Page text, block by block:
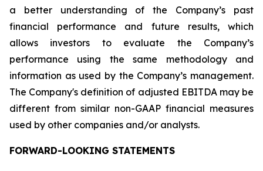
a better understanding of the Company’s past
financial performance and future results, which
allows investors to evaluate the Company’s
performance using the same methodology and
information as used by the Company’s management.
The Company's definition of adjusted EBITDA may be
different from similar non-GAAP financial measures
used by other companies and/or analysts.
FORWARD-LOOKING STATEMENTS